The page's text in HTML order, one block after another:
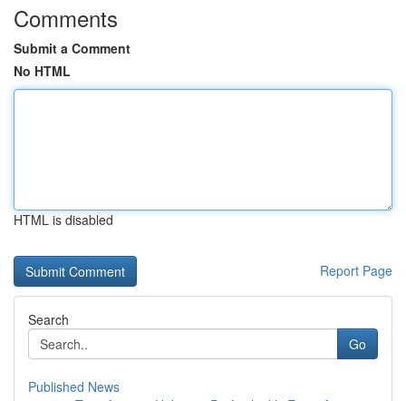
Comments
Submit a Comment
No HTML
HTML is disabled
Report Page
Search
Go
Published News